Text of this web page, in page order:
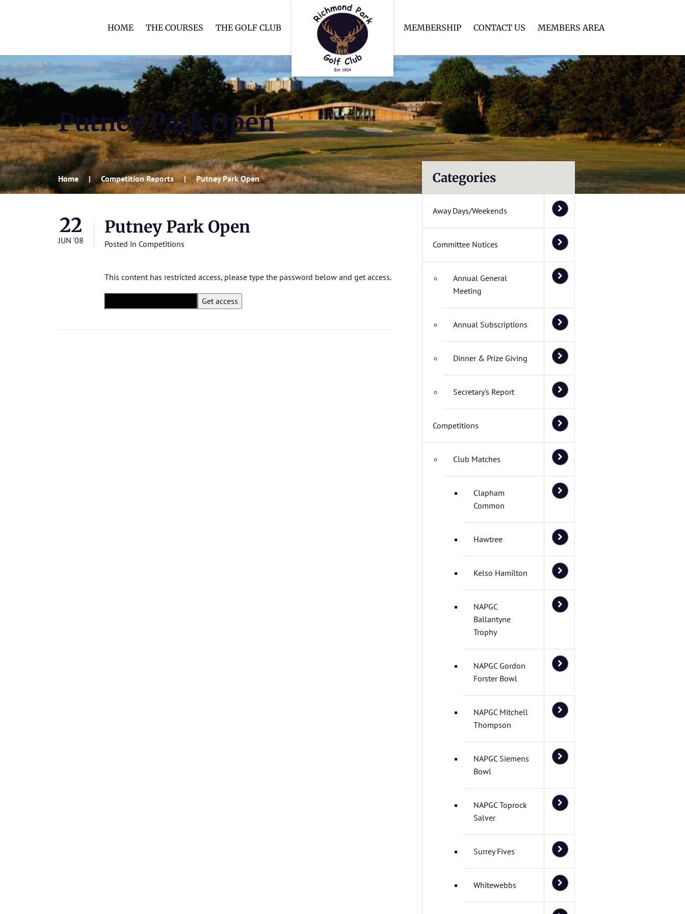
HOME THE COURSES THE GOLF CLUB MEMBERSHIP CONTACT US MEMBERS AREA
Putney Park Open
Home Competition Reports Putney Park Open
22
JUN '08
Putney Park Open
Posted in Competitions
This content has restricted access, please type the password below and get access.
Categories
Away Days/Weekends
Committee Notices
Annual General
Meeting
Annual Subscriptions
Dinner & Prize Giving
Secretary's Report
Competitions
Club Matches
Clapham
Common
Hawtree
Kelso Hamilton
NAPGC
Ballantyne
Trophy
NAPGC Gordon
Forster Bowl
NAPGC Mitchell
Thompson
NAPGC Siemens
Bowl
NAPGC Toprock
Salver
Surrey Fives
Whitewebbs